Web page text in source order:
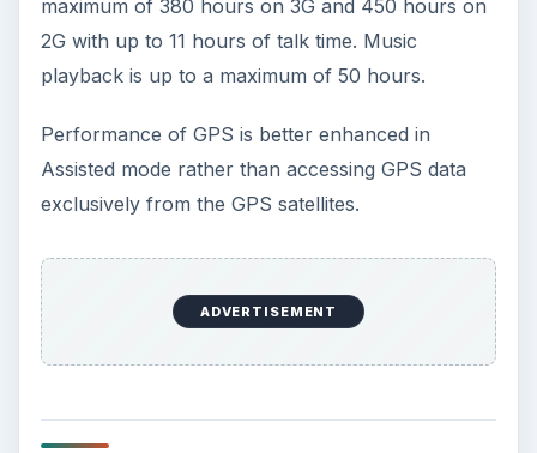
maximum of 380 hours on 3G and 450 hours on
2G with up to 11 hours of talk time. Music
playback is up to a maximum of 50 hours.
Performance of GPS is better enhanced in
Assisted mode rather than accessing GPS data
exclusively from the GPS satellites.
ADVERTISEMENT